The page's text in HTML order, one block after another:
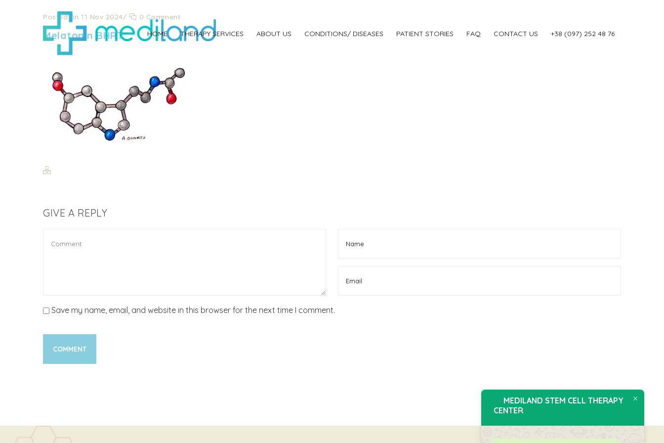
HOME THERAPY SERVICES ABOUT US CONDITIONS/ DISEASES PATIENT STORIES FAQ CONTACT US ‎+38 (097) 252 48 76
Posted on 11 Nov 2024/ 0 Comment
Melatonin BHRT
GIVE A REPLY
Save my name, email, and website in this browser for the next time I comment.
MEDILAND STEM CELL THERAPY
CENTER